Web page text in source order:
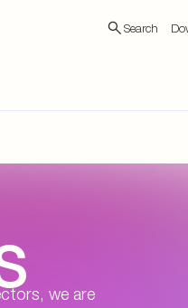
Search
we are